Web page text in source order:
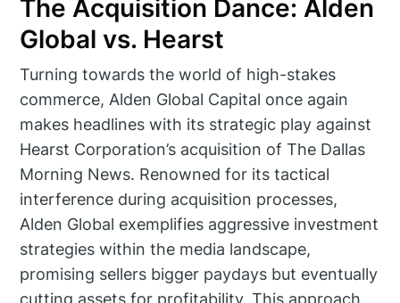
The Acquisition Dance: Alden
Global vs. Hearst
Turning towards the world of high-stakes
commerce, Alden Global Capital once again
makes headlines with its strategic play against
Hearst Corporation’s acquisition of The Dallas
Morning News. Renowned for its tactical
interference during acquisition processes,
Alden Global exemplifies aggressive investment
strategies within the media landscape,
promising sellers bigger paydays but eventually
cutting assets for profitability. This approach